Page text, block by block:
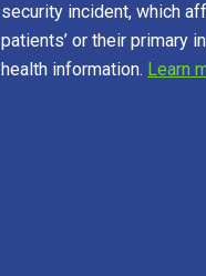
security incident, which
patients’ or their primary
health information. Learn